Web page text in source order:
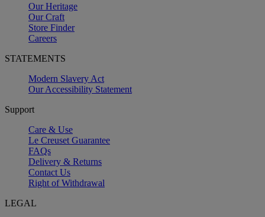
Our Heritage
Our Craft
Store Finder
Careers
STATEMENTS
Modern Slavery Act
Our Accessibility Statement
Support
Care & Use
Le Creuset Guarantee
FAQs
Delivery & Returns
Contact Us
Right of Withdrawal
LEGAL